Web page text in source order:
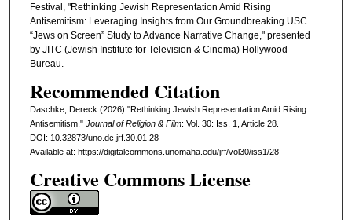
Festival, "Rethinking Jewish Representation Amid Rising
Antisemitism: Leveraging Insights from Our Groundbreaking USC
“Jews on Screen” Study to Advance Narrative Change," presented
by JITC (Jewish Institute for Television & Cinema) Hollywood
Bureau.
Recommended Citation
Daschke, Dereck (2026) "Rethinking Jewish Representation Amid Rising
Antisemitism," Journal of Religion & Film: Vol. 30: Iss. 1, Article 28.
DOI: 10.32873/uno.dc.jrf.30.01.28
Available at: https://digitalcommons.unomaha.edu/jrf/vol30/iss1/28
Creative Commons License